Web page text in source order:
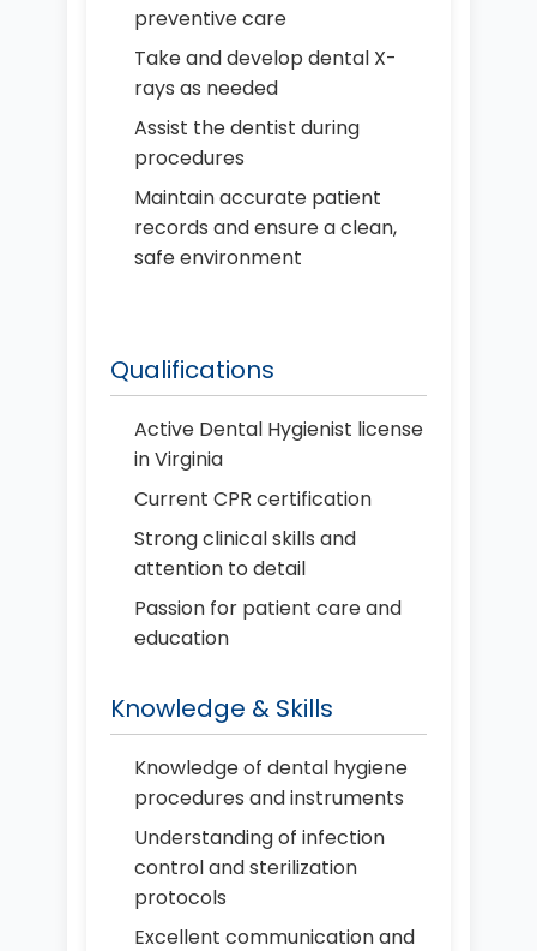
preventive care
Take and develop dental X-
rays as needed
Assist the dentist during
procedures
Maintain accurate patient
records and ensure a clean,
safe environment
Qualifications
Active Dental Hygienist license
in Virginia
Current CPR certification
Strong clinical skills and
attention to detail
Passion for patient care and
education
Knowledge & Skills
Knowledge of dental hygiene
procedures and instruments
Understanding of infection
control and sterilization
protocols
Excellent communication and